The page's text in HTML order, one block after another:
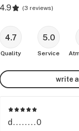
4.9 (3 reviews)
4.7
Quality
5.0
Service
write
d........0